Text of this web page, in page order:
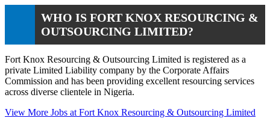
WHO IS FORT KNOX RESOURCING &
OUTSOURCING LIMITED?
Fort Knox Resourcing & Outsourcing Limited is registered as a
private Limited Liability company by the Corporate Affairs
Commission and has been providing excellent resourcing services
across diverse clientele in Nigeria.
View More Jobs at Fort Knox Resourcing & Outsourcing Limited